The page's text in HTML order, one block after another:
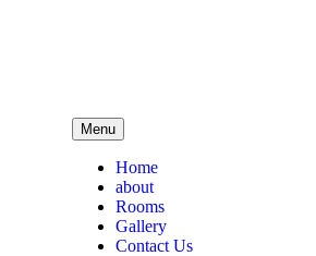
Menu
Home
about
Rooms
Gallery
Contact Us